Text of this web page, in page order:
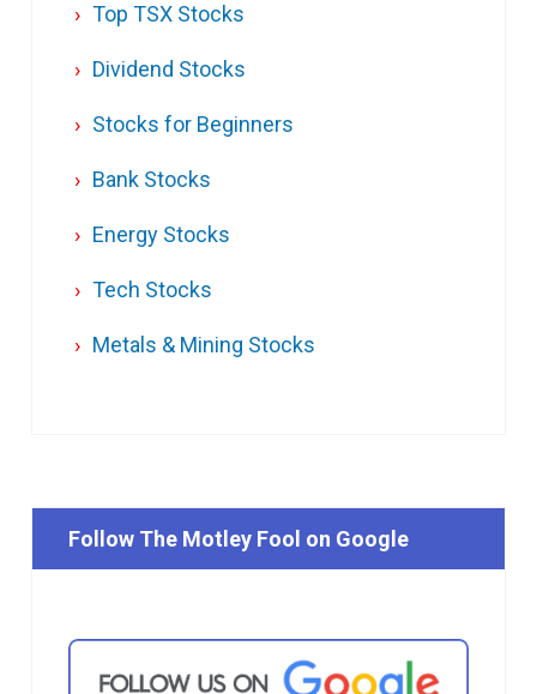
Top TSX Stocks
Dividend Stocks
Stocks for Beginners
Bank Stocks
Energy Stocks
Tech Stocks
Metals & Mining Stocks
Follow The Motley Fool on Google